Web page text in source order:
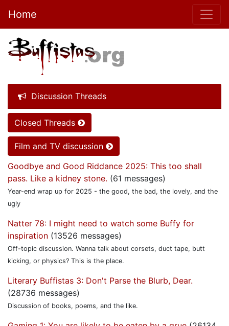
Home
Discussion Threads
Closed Threads
Film and TV discussion
Goodbye and Good Riddance 2025: This too shall
pass. Like a kidney stone. (61 messages)
Year-end wrap up for 2025 - the good, the bad, the lovely, and the
ugly
Natter 78: I might need to watch some Buffy for
inspiration (13526 messages)
Off-topic discussion. Wanna talk about corsets, duct tape, butt
kicking, or physics? This is the place.
Literary Buffistas 3: Don't Parse the Blurb, Dear.
(28736 messages)
Discussion of books, poems, and the like.